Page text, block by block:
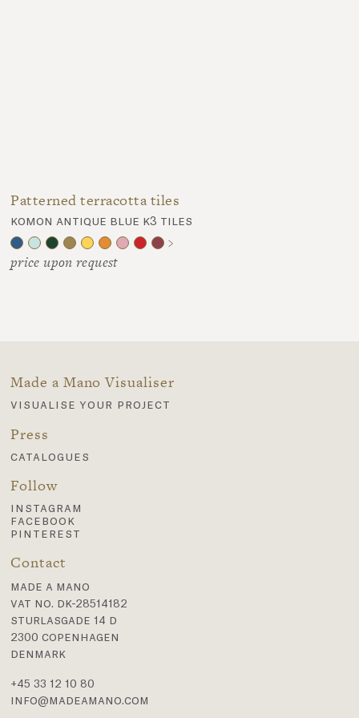
Patterned terracotta tiles
komon antique blue k3 tiles
price upon request
Made a Mano Visualiser
visualise your project
Press
catalogues
Follow
instagram
facebook
pinterest
Contact
made a mano
vat no. dk-28514182
sturlasgade 14 d
2300 copenhagen
denmark
+45 33 12 10 80
info@madeamano.com